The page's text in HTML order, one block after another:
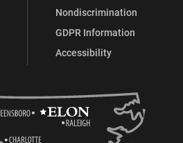
Nondiscrimination
GDPR Information
Accessibility